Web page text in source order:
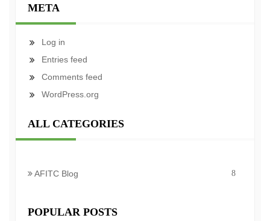
META
Log in
Entries feed
Comments feed
WordPress.org
ALL CATEGORIES
AFITC Blog 8
POPULAR POSTS